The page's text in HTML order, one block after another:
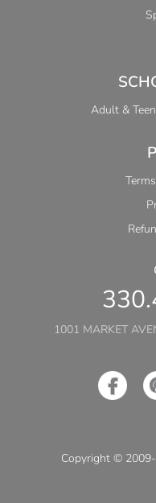
Adult &
1001 MARKET
Copyright ©